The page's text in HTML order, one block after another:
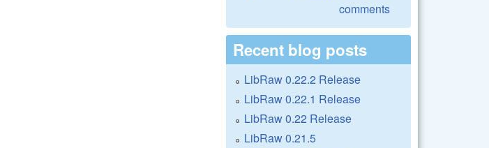
Recent blog posts
LibRaw 0.22.2 Release
LibRaw 0.22.1 Release
LibRaw 0.22 Release
LibRaw 0.21.5